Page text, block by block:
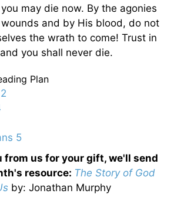
may die now. By the agonies
and by His blood, do not
the wrath to come! Trust in
you shall never die.
Plan
5
from us for your gift, we'll send
resource: The Story of God
by: Jonathan Murphy